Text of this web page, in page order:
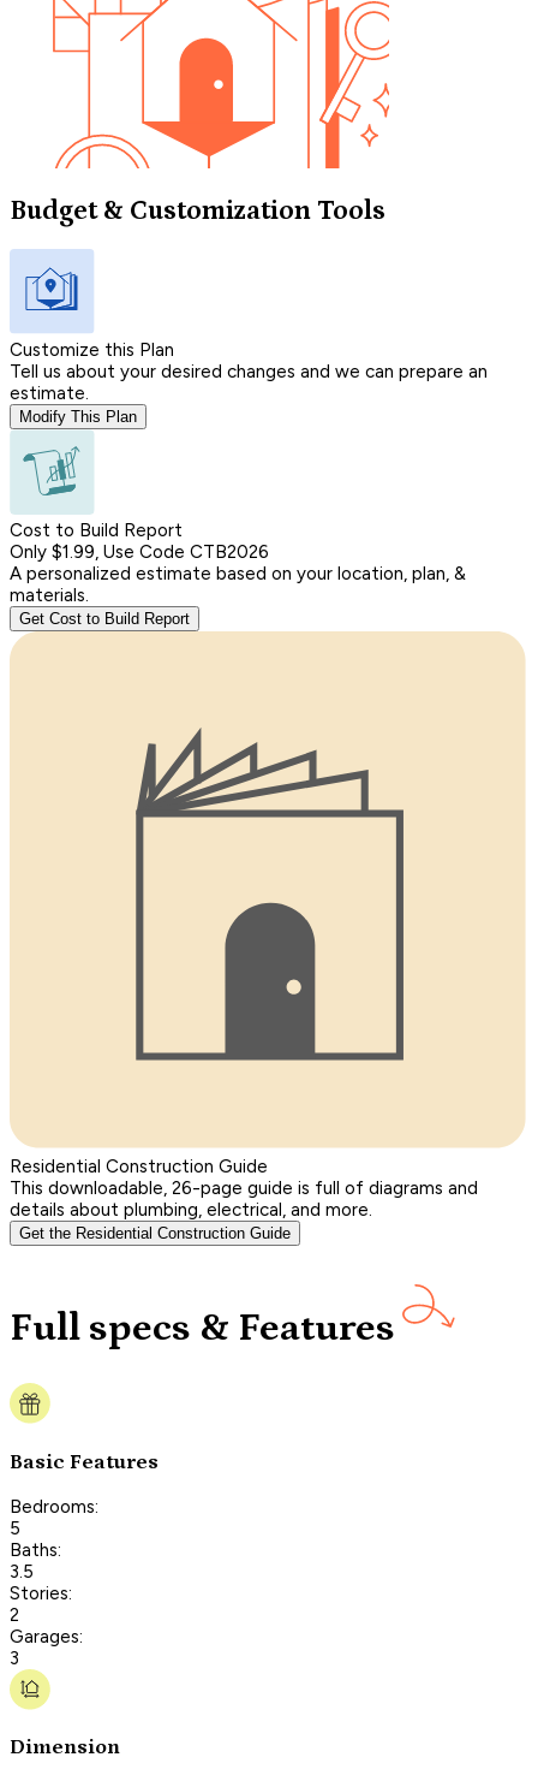
Budget & Customization Tools
Customize this Plan
Tell us about your desired changes and we can prepare an
estimate.
Modify This Plan
Cost to Build Report
Only $1.99, Use Code CTB2026
A personalized estimate based on your location, plan, &
materials.
Get Cost to Build Report
Residential Construction Guide
This downloadable, 26-page guide is full of diagrams and
details about plumbing, electrical, and more.
Get the Residential Construction Guide
Full specs & Features
Basic Features
Bedrooms:
5
Baths:
3.5
Stories:
2
Garages:
3
Dimension